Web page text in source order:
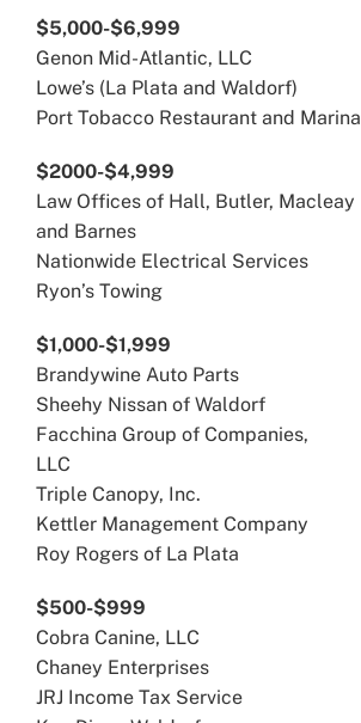
$5,000-$6,999
Genon Mid-Atlantic, LLC
Lowe’s (La Plata and Waldorf)
Port Tobacco Restaurant and Marina
$2000-$4,999
Law Offices of Hall, Butler, Macleay
and Barnes
Nationwide Electrical Services
Ryon’s Towing
$1,000-$1,999
Brandywine Auto Parts
Sheehy Nissan of Waldorf
Facchina Group of Companies,
LLC
Triple Canopy, Inc.
Kettler Management Company
Roy Rogers of La Plata
$500-$999
Cobra Canine, LLC
Chaney Enterprises
JRJ Income Tax Service